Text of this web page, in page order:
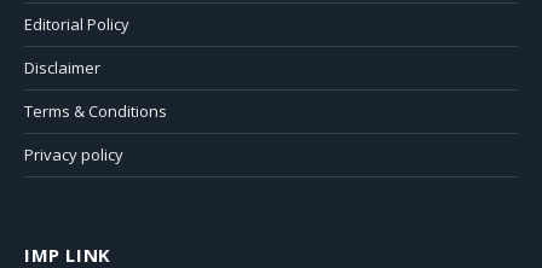
Editorial Policy
Disclaimer
Terms & Conditions
Privacy policy
IMP LINK